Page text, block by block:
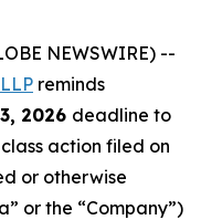
NEWSWIRE) --
reminds
2026 deadline to
action filed on
or otherwise
or the “Company”)